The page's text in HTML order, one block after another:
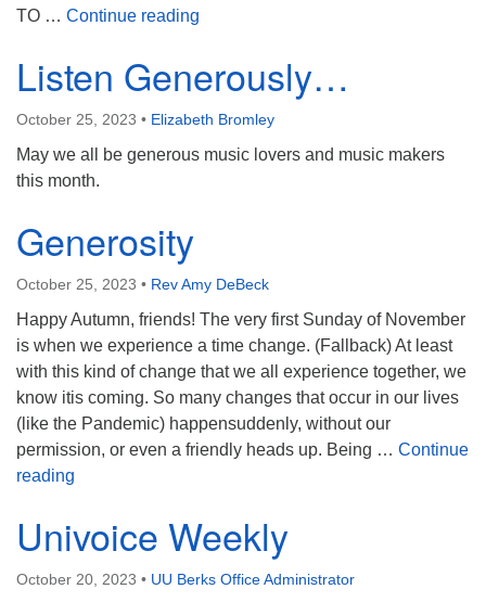
TO … Continue reading
Listen Generously…
October 25, 2023 • Elizabeth Bromley
May we all be generous music lovers and music makers
this month.
Generosity
October 25, 2023 • Rev Amy DeBeck
Happy Autumn, friends! The very first Sunday of November
is when we experience a time change. (Fallback) At least
with this kind of change that we all experience together, we
know itis coming. So many changes that occur in our lives
(like the Pandemic) happensuddenly, without our
permission, or even a friendly heads up. Being … Continue
reading
Univoice Weekly
October 20, 2023 • UU Berks Office Administrator